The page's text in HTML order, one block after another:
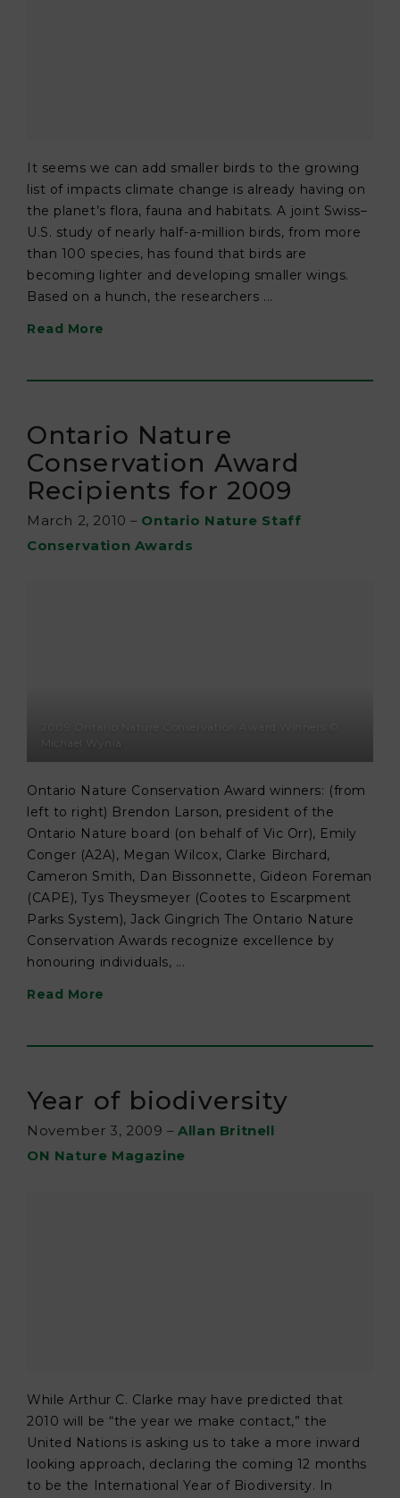
It seems we can add smaller birds to the growing
list of impacts climate change is already having on
the planet’s flora, fauna and habitats. A joint Swiss–
U.S. study of nearly half-a-million birds, from more
than 100 species, has found that birds are
becoming lighter and developing smaller wings.
Based on a hunch, the researchers ...
Read More
Ontario Nature
Conservation Award
Recipients for 2009
March 2, 2010 – Ontario Nature Staff
Conservation Awards
Michael Wynia
Ontario Nature Conservation Award winners: (from
left to right) Brendon Larson, president of the
Ontario Nature board (on behalf of Vic Orr), Emily
Conger (A2A), Megan Wilcox, Clarke Birchard,
Cameron Smith, Dan Bissonnette, Gideon Foreman
(CAPE), Tys Theysmeyer (Cootes to Escarpment
Parks System), Jack Gingrich The Ontario Nature
Conservation Awards recognize excellence by
honouring individuals, ...
Read More
Year of biodiversity
November 3, 2009 – Allan Britnell
ON Nature Magazine
While Arthur C. Clarke may have predicted that
2010 will be “the year we make contact,” the
United Nations is asking us to take a more inward
looking approach, declaring the coming 12 months
to be the International Year of Biodiversity. In